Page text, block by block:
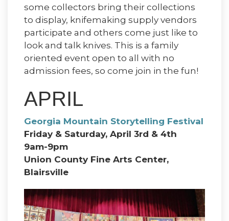
some collectors bring their collections
to display, knifemaking supply vendors
participate and others come just like to
look and talk knives. This is a family
oriented event open to all with no
admission fees, so come join in the fun!
APRIL
Georgia Mountain Storytelling Festival
Friday & Saturday, April 3rd & 4th
9am-9pm
Union County Fine Arts Center,
Blairsville